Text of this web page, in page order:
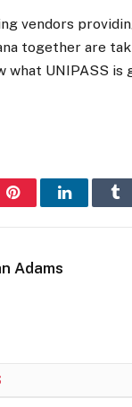
vendors
together are
what UNIPASS is
PinterestLinkedIn
Adams